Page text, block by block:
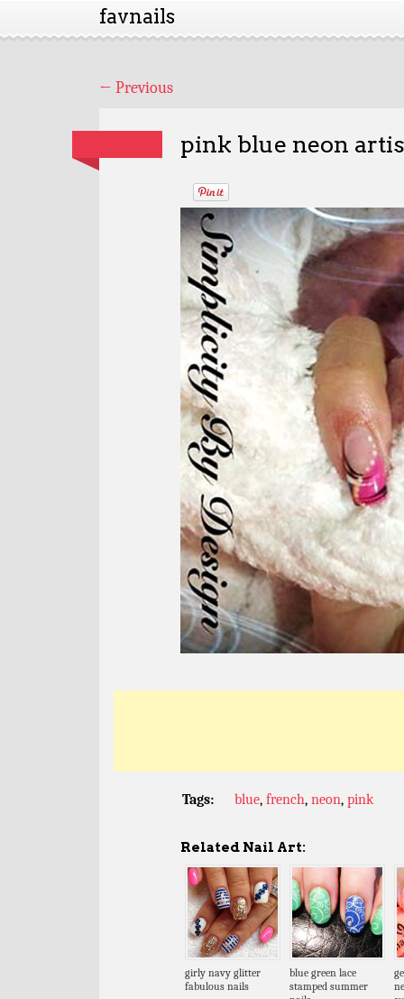
favnails
← Previous
pink blue neon
Tags: blue, french, neon, pink
Related Nail Art:
girly navy glitter
fabulous nails
blue green lace
stamped summer